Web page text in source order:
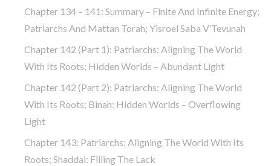
Chapter 134 – 141: Summary – Finite And Infinite Energy;
Patriarchs And Mattan Torah; Yisroel Saba V’Tevunah
Chapter 142 (part 1): Patriarchs: Aligning The World
With Its Roots; Hidden Worlds – Abundant Light
Chapter 142 (part 2): Patriarchs: Aligning The World
With Its Roots; Binah: Hidden Worlds – Overflowing
Light
Chapter 143: Patriarchs: Aligning The World With Its
Roots; Shaddai: Filling The Lack